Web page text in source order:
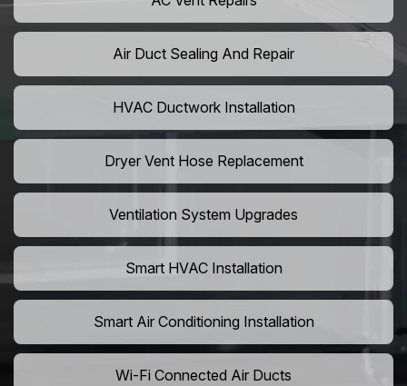
Air Duct Sealing And Repair
HVAC Ductwork Installation
Dryer Vent Hose Replacement
Ventilation System Upgrades
Smart HVAC Installation
Smart Air Conditioning Installation
Wi-Fi Connected Air Ducts